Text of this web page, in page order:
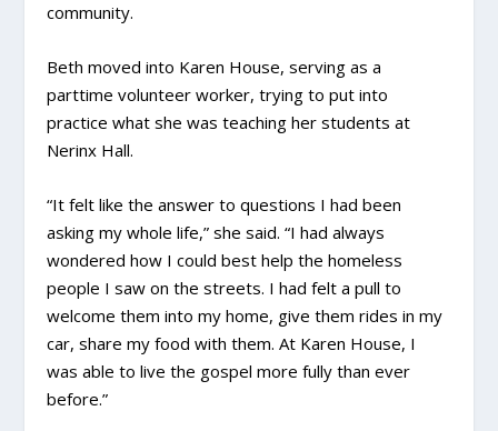
community.
Beth moved into Karen House, serving as a
parttime volunteer worker, trying to put into
practice what she was teaching her students at
Nerinx Hall.
“It felt like the answer to questions I had been
asking my whole life,” she said. “I had always
wondered how I could best help the homeless
people I saw on the streets. I had felt a pull to
welcome them into my home, give them rides in my
car, share my food with them. At Karen House, I
was able to live the gospel more fully than ever
before.”